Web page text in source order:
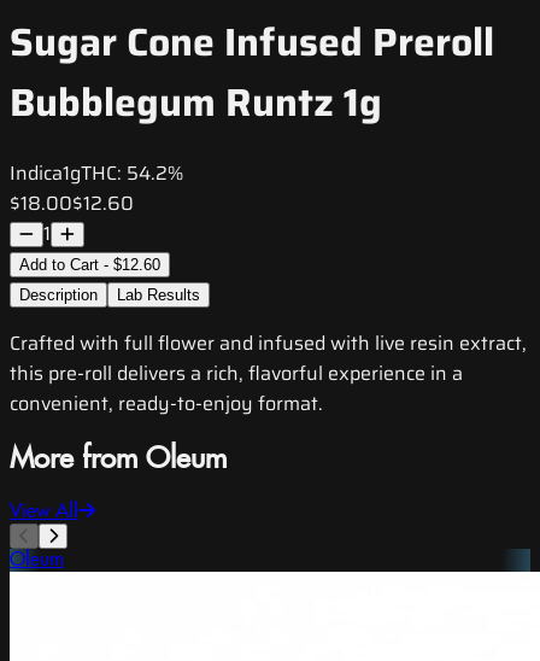
Sugar Cone Infused Preroll
Bubblegum Runtz 1g
Indica1gTHC: 54.2%
$18.00$12.60
1
Add to Cart - $12.60
Description
Lab Results
Crafted with full flower and infused with live resin extract,
this pre-roll delivers a rich, flavorful experience in a
convenient, ready-to-enjoy format.
More from Oleum
View All
Oleum